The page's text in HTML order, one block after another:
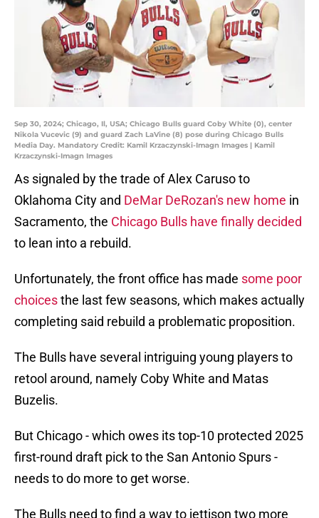
Sep 30, 2024; Chicago, Il, USA; Chicago Bulls guard Coby White (0), center
Nikola Vucevic (9) and guard Zach LaVine (8) pose during Chicago Bulls
Media Day. Mandatory Credit: Kamil Krzaczynski-Imagn Images | Kamil
Krzaczynski-Imagn Images
As signaled by the trade of Alex Caruso to
Oklahoma City and DeMar DeRozan's new home in
Sacramento, the Chicago Bulls have finally decided
to lean into a rebuild.
Unfortunately, the front office has made some poor
choicesthe last few seasons, which makes actually
completing said rebuild a problematic proposition.
The Bulls have several intriguing young players to
retool around, namely Coby White and Matas
Buzelis.
But Chicago - which owes its top-10 protected 2025
first-round draft pick to the San Antonio Spurs -
needs to do more to get worse.
The Bulls need to find a way to jettison two more